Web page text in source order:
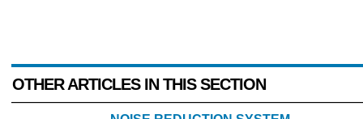
OTHER ARTICLES IN THIS SECTION